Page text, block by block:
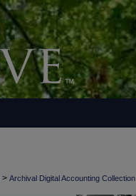
> Archival Digital Accounting Collection